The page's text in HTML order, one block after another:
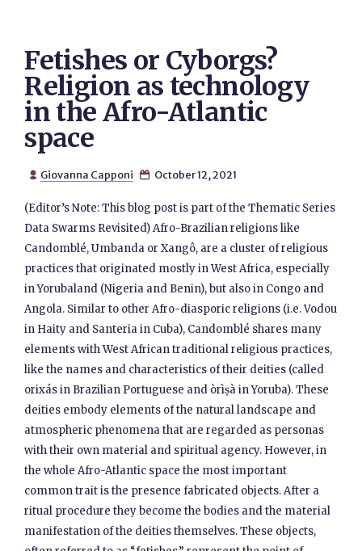
Fetishes or Cyborgs?
Religion as technology
in the Afro-Atlantic
space
 Giovanna Capponi  October 12, 2021
(Editor’s Note: This blog post is part of the Thematic Series
Data Swarms Revisited) Afro-Brazilian religions like
Candomblé, Umbanda or Xangô, are a cluster of religious
practices that originated mostly in West Africa, especially
in Yorubaland (Nigeria and Benin), but also in Congo and
Angola. Similar to other Afro-diasporic religions (i.e. Vodou
in Haity and Santeria in Cuba), Candomblé shares many
elements with West African traditional religious practices,
like the names and characteristics of their deities (called
orixás in Brazilian Portuguese and òrìṣà in Yoruba). These
deities embody elements of the natural landscape and
atmospheric phenomena that are regarded as personas
with their own material and spiritual agency. However, in
the whole Afro-Atlantic space the most important
common trait is the presence fabricated objects. After a
ritual procedure they become the bodies and the material
manifestation of the deities themselves. These objects,